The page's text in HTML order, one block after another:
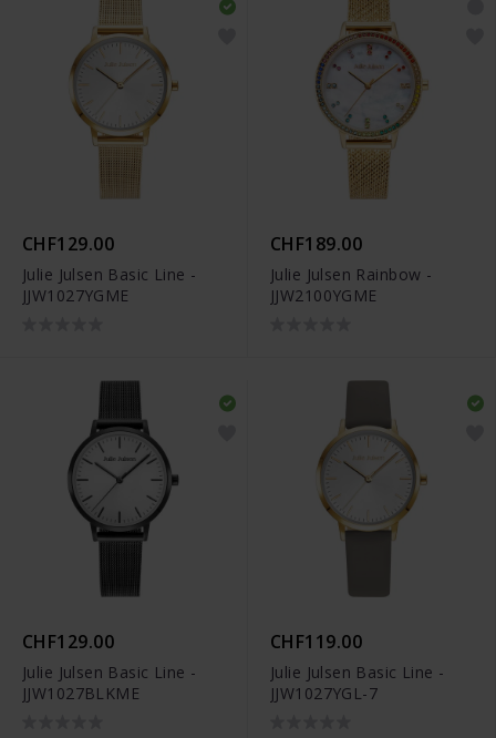
CHF129.00
Julie Julsen Basic Line -
JJW1027YGME
CHF189.00
Julie Julsen Rainbow -
JJW2100YGME
CHF129.00
Julie Julsen Basic Line -
JJW1027BLKME
CHF119.00
Julie Julsen Basic Line -
JJW1027YGL-7